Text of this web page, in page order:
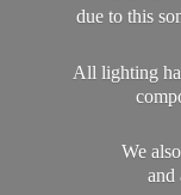
due to this
All lighting
We
and